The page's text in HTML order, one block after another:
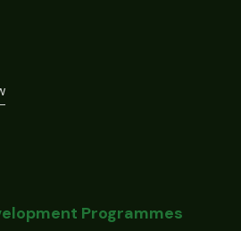
Programmes